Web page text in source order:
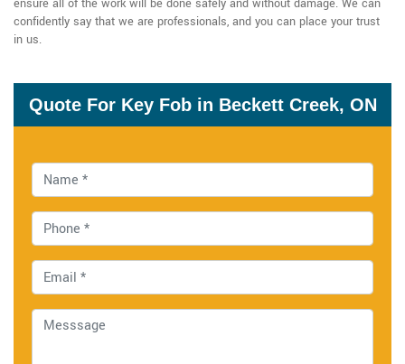
ensure all of the work will be done safely and without damage. We can
confidently say that we are professionals, and you can place your trust
in us.
Quote For Key Fob in Beckett Creek, ON